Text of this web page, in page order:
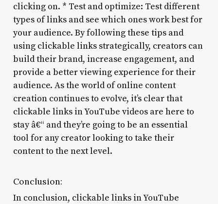
clicking on. * Test and optimize: Test different
types of links and see which ones work best for
your audience. By following these tips and
using clickable links strategically, creators can
build their brand, increase engagement, and
provide a better viewing experience for their
audience. As the world of online content
creation continues to evolve, it’s clear that
clickable links in YouTube videos are here to
stay â€“ and they’re going to be an essential
tool for any creator looking to take their
content to the next level.
Conclusion:
In conclusion, clickable links in YouTube